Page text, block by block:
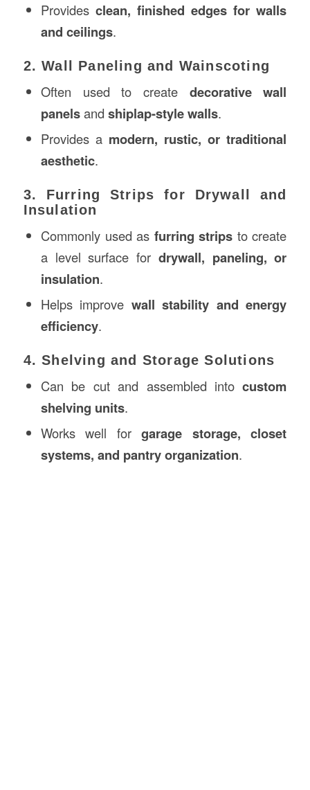
Providesclean, finished edges for walls
and ceilings.
2. Wall Paneling and Wainscoting
Often used to create decorative wall
panelsand shiplap-style walls.
Provides a modern, rustic, or traditional
aesthetic.
3. Furring Strips for Drywall and
Insulation
Commonly used as furring strips to create
a level surface for drywall, paneling, or
insulation.
Helps improve wall stability and energy
efficiency.
4. Shelving and Storage Solutions
Can be cut and assembled intocustom
shelving units.
Works well forgarage storage, closet
systems, and pantry organization.